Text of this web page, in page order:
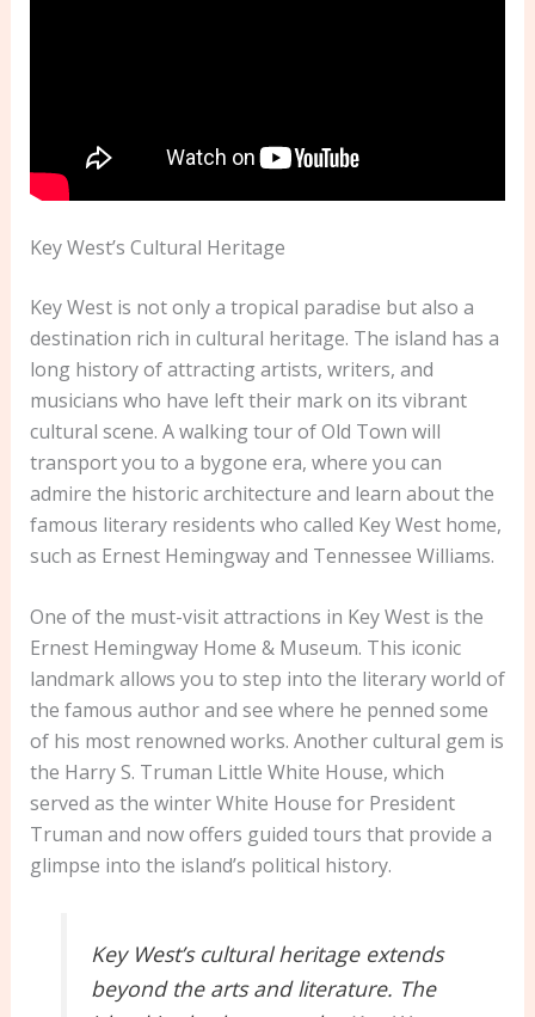
Key West’s Cultural Heritage
Key West is not only a tropical paradise but also a
destination rich in cultural heritage. The island has a
long history of attracting artists, writers, and
musicians who have left their mark on its vibrant
cultural scene. A walking tour of Old Town will
transport you to a bygone era, where you can
admire the historic architecture and learn about the
famous literary residents who called Key West home,
such as Ernest Hemingway and Tennessee Williams.
One of the must-visit attractions in Key West is the
Ernest Hemingway Home & Museum. This iconic
landmark allows you to step into the literary world of
the famous author and see where he penned some
of his most renowned works. Another cultural gem is
the Harry S. Truman Little White House, which
served as the winter White House for President
Truman and now offers guided tours that provide a
glimpse into the island’s political history.
Key West’s cultural heritage extends
beyond the arts and literature. The